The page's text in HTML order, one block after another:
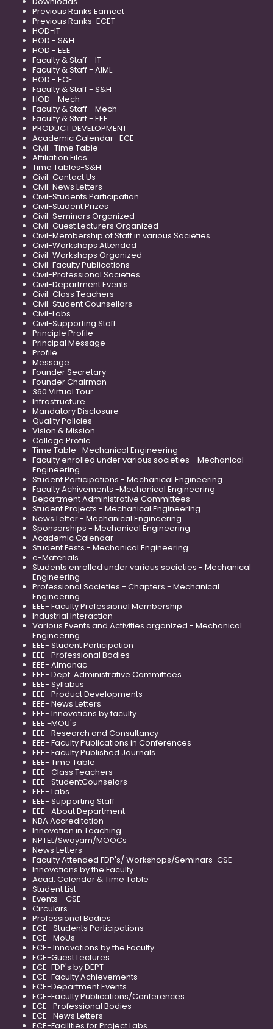
Previous Ranks Eamcet
Previous Ranks-ECET
HOD-IT
HOD - S&H
HOD - EEE
Faculty & Staff - IT
Faculty & Staff - AIML
HOD - ECE
Faculty & Staff - S&H
HOD - Mech
Faculty & Staff - Mech
Faculty & Staff - EEE
PRODUCT DEVELOPMENT
Academic Calendar -ECE
Civil- Time Table
Affiliation Files
Time Tables-S&H
Civil-Contact Us
Civil-News Letters
Civil-Students Participation
Civil-Student Prizes
Civil-Seminars Organized
Civil-Guest Lecturers Organized
Civil-Membership of Staff in various Societies
Civil-Workshops Attended
Civil-Workshops Organized
Civil-Faculty Publications
Civil-Professional Societies
Civil-Department Events
Civil-Class Teachers
Civil-Student Counsellors
Civil-Labs
Civil-Supporting Staff
Principle Profile
Principal Message
Profile
Message
Founder Secretary
Founder Chairman
360 Virtual Tour
Infrastructure
Mandatory Disclosure
Quality Policies
Vision & Mission
College Profile
Time Table- Mechanical Engineering
Faculty enrolled under various societies - Mechanical
Engineering
Student Participations - Mechanical Engineering
Faculty Achivements -Mechanical Engineering
Department Administrative Committees
Student Projects - Mechanical Engineering
News Letter - Mechanical Engineering
Sponsorships - Mechanical Engineering
Academic Calendar
Student Fests - Mechanical Engineering
e-Materials
Students enrolled under various societies - Mechanical
Engineering
Professional Societies - Chapters - Mechanical
Engineering
EEE- Faculty Professional Membership
Industrial Interaction
Various Events and Activities organized - Mechanical
Engineering
EEE- Student Participation
EEE- Professional Bodies
EEE- Almanac
EEE- Dept. Administrative Committees
EEE- Syllabus
EEE- Product Developments
EEE- News Letters
EEE- Innovations by faculty
EEE -MOU's
EEE- Research and Consultancy
EEE- Faculty Publications in Conferences
EEE- Faculty Published Journals
EEE- Time Table
EEE- Class Teachers
EEE- StudentCounselors
EEE- Labs
EEE- Supporting Staff
EEE- About Department
NBA Accreditation
Innovation in Teaching
NPTEL/Swayam/MOOCs
News Letters
Faculty Attended FDP's/ Workshops/Seminars-CSE
Innovations by the Faculty
Acad. Calendar & Time Table
Student List
Events - CSE
Circulars
Professional Bodies
ECE- Students Participations
ECE- MoUs
ECE- Innovations by the Faculty
ECE-Guest Lectures
ECE-FDP's by DEPT
ECE-Faculty Achievements
ECE-Department Events
ECE-Faculty Publications/Conferences
ECE- Professional Bodies
ECE- News Letters
ECE-Facilities for Project Labs